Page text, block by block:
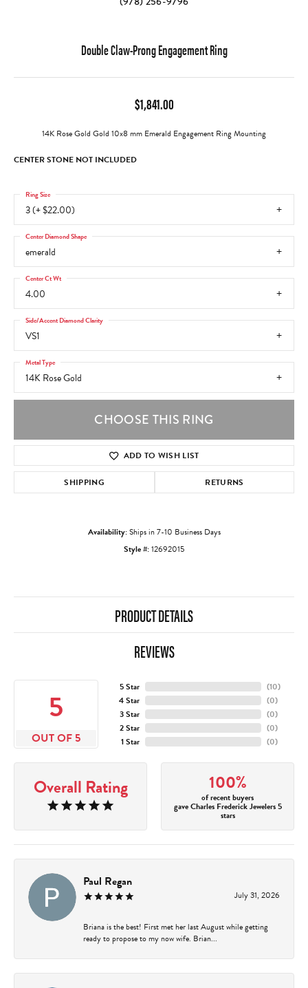
Double Claw-Prong Engagement Ring
$1,841.00
14K Rose Gold Gold 10x8 mm Emerald Engagement Ring Mounting
CENTER STONE NOT INCLUDED
3 (+ $22.00)
Ring Size
emerald
Center Diamond Shape
4.00
Center Ct Wt
VS1
Side/Accent Diamond Clarity
14K Rose Gold
Metal Type
CHOOSE THIS RING
ADD TO WISH LIST
SHIPPING RETURNS
Availability:Ships in 7-10 Business Days
Style #:12692015
PRODUCT DETAILS
REVIEWS
5
OUT OF 5
5 Star
4 Star
3 Star
2 Star
1 Star
(10)
(0)
(0)
(0)
(0)
Overall Rating 100%
of recent buyers
gave Charles Frederick Jewelers 5
stars
Paul Regan
July 31, 2026
Briana is the best! First met her last August while getting
ready to propose to my now wife. Brian...